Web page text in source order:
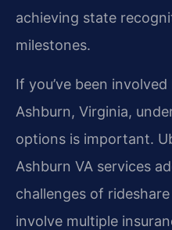
achieving state
milestones.
If you’ve been
Ashburn, Virginia,
options is important.
Ashburn VA services
challenges of
involve multiple